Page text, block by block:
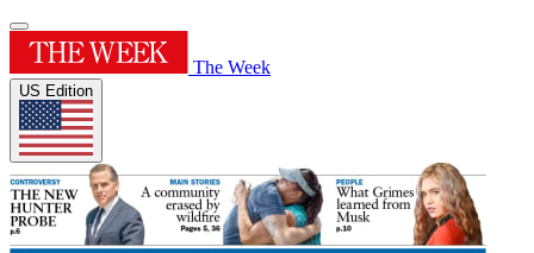
The Week
US Edition